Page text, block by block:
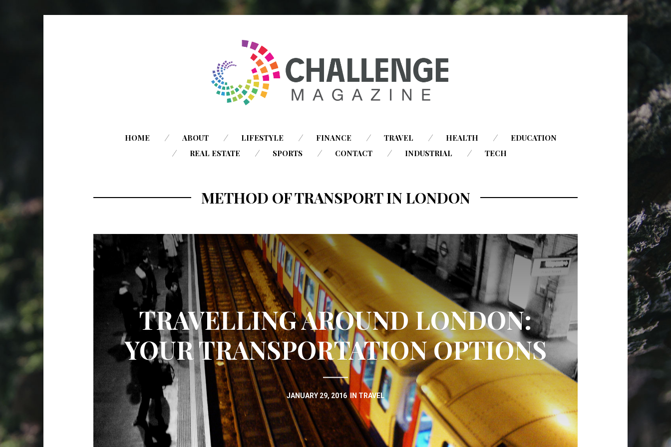
SKIP
TO
HOME ABOUT LIFESTYLE FINANCE TRAVEL HEALTH
EDUCATION
REAL ESTATE
SPORTS CONTACT INDUSTRIAL TECH
METHOD OF TRANSPORT IN LONDON
TRAVELLING AROUND LONDON:
YOUR TRANSPORTATION OPTIONS
JANUARY 29, 2016IN TRAVEL